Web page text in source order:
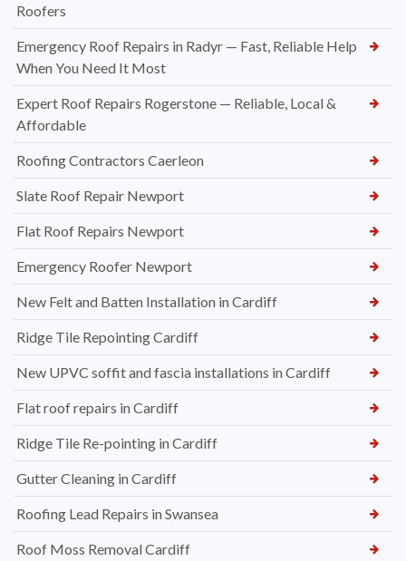
Roofers
Emergency Roof Repairs in Radyr — Fast, Reliable Help
When You Need It Most
Expert Roof Repairs Rogerstone — Reliable, Local &
Affordable
Roofing Contractors Caerleon
Slate Roof Repair Newport
Flat Roof Repairs Newport
Emergency Roofer Newport
New Felt and Batten Installation in Cardiff
Ridge Tile Repointing Cardiff
New UPVC soffit and fascia installations in Cardiff
Flat roof repairs in Cardiff
Ridge Tile Re-pointing in Cardiff
Gutter Cleaning in Cardiff
Roofing Lead Repairs in Swansea
Roof Moss Removal Cardiff